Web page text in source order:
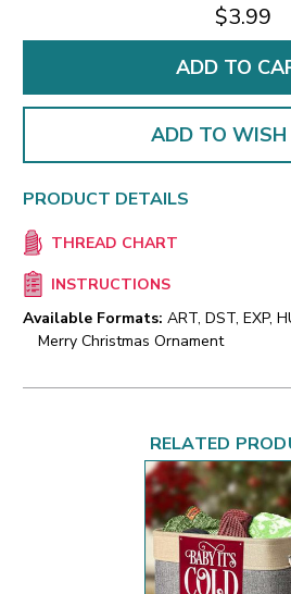
$3.99
ADD TO
PRODUCT DETAILS
THREAD CHART
INSTRUCTIONS
Available Formats: ART, DST, EXP,
Merry Christmas Ornament
RELATED